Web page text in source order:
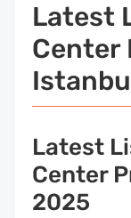
Latest
Center
Latest
Center
2025